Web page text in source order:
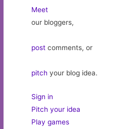
Meet
our bloggers,
post comments, or
pitch your blog idea.
Sign in
Pitch your idea
Play games